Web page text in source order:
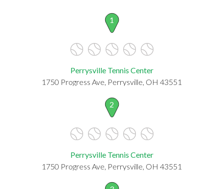
1
Perrysville Tennis Center
1750 Progress Ave, Perrysville, OH 43551
2
Perrysville Tennis Center
1750 Progress Ave, Perrysville, OH 43551